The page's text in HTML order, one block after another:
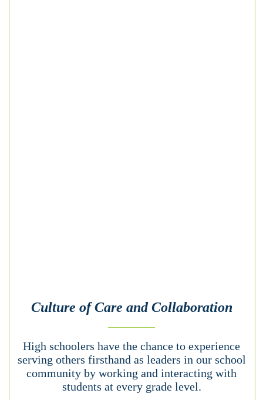
Culture of Care and Collaboration
High schoolers have the chance to experience
serving others firsthand as leaders in our school
community by working and interacting with
students at every grade level.